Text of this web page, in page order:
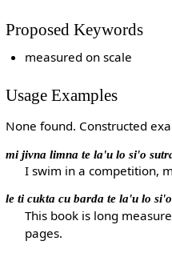
Proposed Keywords
measured on scale
Usage Examples
None found. Constructed
mi jivna limna te la'u lo si'o
I swim in a competition,
le ti cukta cu barda te la'u lo
This book is long
pages.